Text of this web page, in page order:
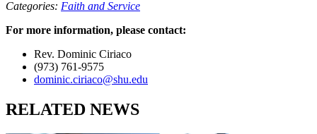
Categories: Faith and Service
For more information, please contact:
Rev. Dominic Ciriaco
(973) 761-9575
dominic.ciriaco@shu.edu
RELATED NEWS